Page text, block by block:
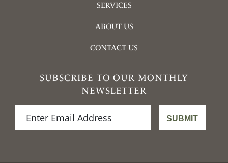
SERVICES
ABOUT US
CONTACT US
SUBSCRIBE TO OUR MONTHLY
NEWSLETTER